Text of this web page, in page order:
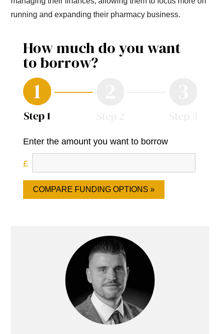
running and expanding their pharmacy business.
How much do you want
to borrow?
Enter the amount you want to borrow
COMPARE FUNDING OPTIONS »